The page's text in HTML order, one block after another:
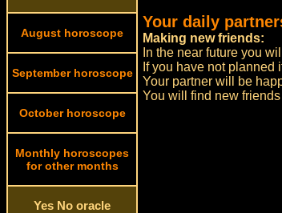
August horoscope
September horoscope
October horoscope
Monthly horoscopes
for other months
Yes No oracle
Your daily
Making new friends:
In the near future you
If you have not planned
Your partner will be
You will find new